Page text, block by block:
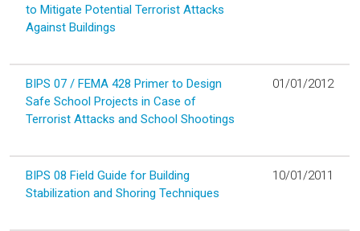
to Mitigate Potential Terrorist Attacks
Against Buildings
BIPS 07 / FEMA 428 Primer to Design
Safe School Projects in Case of
Terrorist Attacks and School Shootings
01/01/2012
BIPS 08 Field Guide for Building
Stabilization and Shoring Techniques
10/01/2011